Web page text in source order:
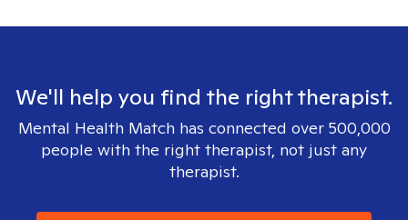
We'll help you find the right therapist.
Mental Health Match has connected over 500,000
people with the right therapist, not just any
therapist.